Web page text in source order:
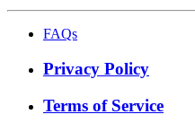
FAQs
Privacy Policy
Terms of Service